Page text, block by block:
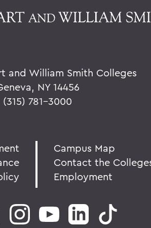
and William Smith Colleges
NY 14456
(315) 781-3000
Campus Map
Contact the
Employment